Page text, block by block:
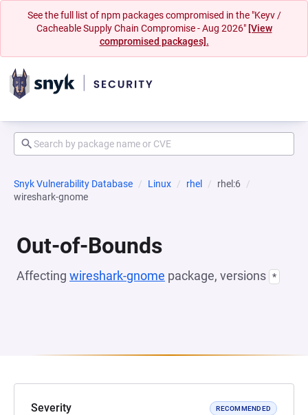
See the full list of npm packages compromised in the "Keyv /
Cacheable Supply Chain Compromise - Aug 2026" [View
compromised packages].
Snyk Vulnerability Database Linux rhel
rhel:6
wireshark-gnome
Out-of-Bounds
Affecting wireshark-gnome package, versions *
Severity RECOMMENDED